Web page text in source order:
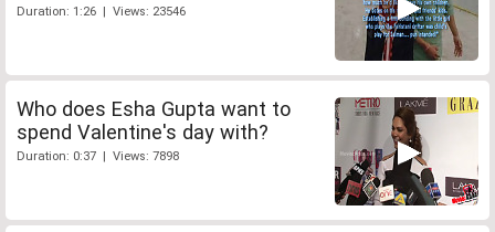
Duration: 1:26 | Views: 23546
Who does Esha Gupta want to
spend Valentine's day with?
Duration: 0:37 | Views: 7898